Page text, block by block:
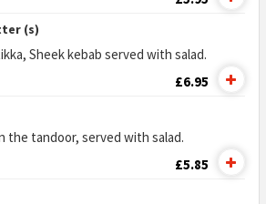
(s)
Sheek kebab served with salad.
£6.95
the tandoor, served with salad.
£5.85